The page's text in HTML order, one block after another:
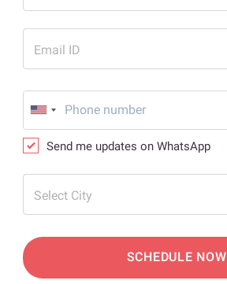
Email ID
Send me updates on WhatsApp
Select City
SCHEDULE NOW